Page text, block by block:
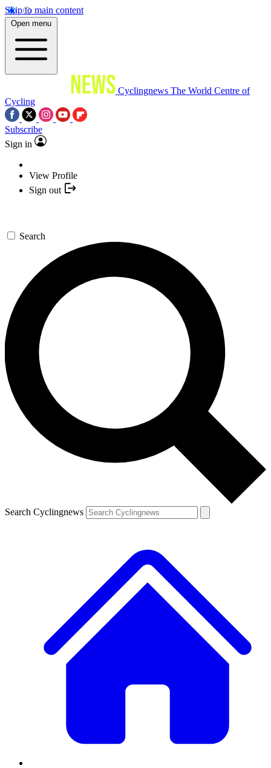
Skip to main content
Open menu
Cyclingnews The World Centre of
Cycling
Subscribe
Sign in
View Profile
Sign out
Search
Search Cyclingnews